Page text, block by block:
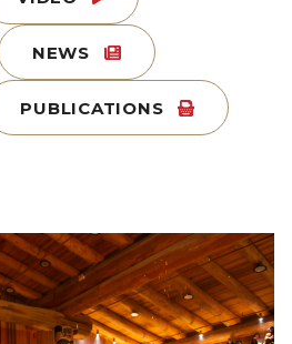
NEWS
PUBLICATIONS